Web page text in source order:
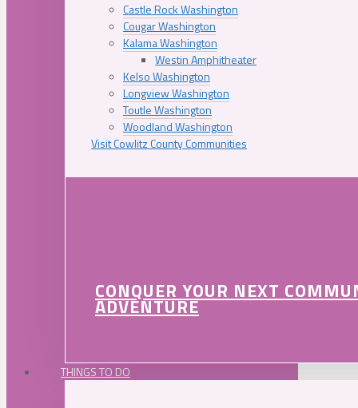
Castle Rock Washington
Cougar Washington
Kalama Washington
Westin Amphitheater
Kelso Washington
Longview Washington
Toutle Washington
Woodland Washington
Visit Cowlitz County Communities
CONQUER YOUR NEXT
ADVENTURE
THINGS TO DO